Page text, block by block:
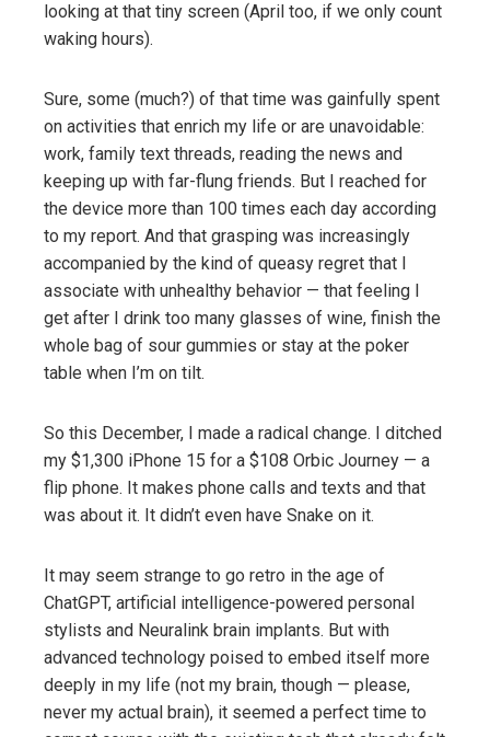
looking at that tiny screen (April too, if we only count
waking hours).
Sure, some (much?) of that time was gainfully spent
on activities that enrich my life or are unavoidable:
work, family text threads, reading the news and
keeping up with far-flung friends. But I reached for
the device more than 100 times each day according
to my report. And that grasping was increasingly
accompanied by the kind of queasy regret that I
associate with unhealthy behavior — that feeling I
get after I drink too many glasses of wine, finish the
whole bag of sour gummies or stay at the poker
table when I’m on tilt.
So this December, I made a radical change. I ditched
my $1,300 iPhone 15 for a $108 Orbic Journey — a
flip phone. It makes phone calls and texts and that
was about it. It didn’t even have Snake on it.
It may seem strange to go retro in the age of
ChatGPT, artificial intelligence-powered personal
stylists and Neuralink brain implants. But with
advanced technology poised to embed itself more
deeply in my life (not my brain, though — please,
never my actual brain), it seemed a perfect time to